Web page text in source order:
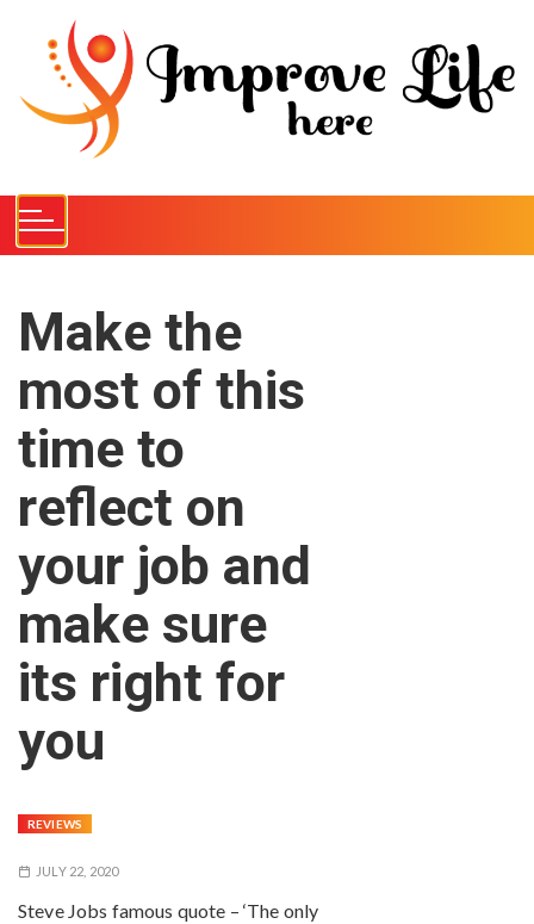
c
n
Make the
most of this
time to
reflect on
your job and
make sure
its right for
you
REVIEWS
JULY 22, 2020
Steve Jobs famous quote – ‘The only